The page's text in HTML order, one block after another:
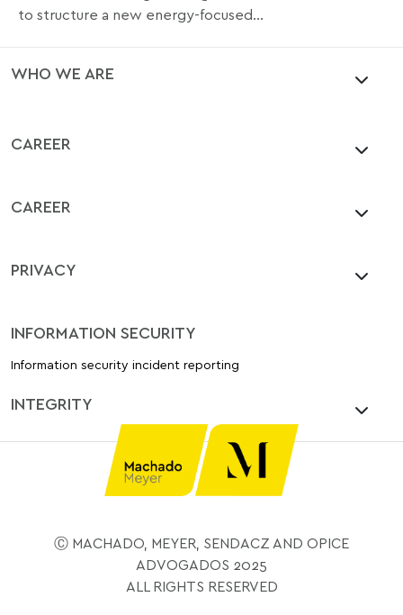
to structure a new energy-focused...
WHO WE ARE
CAREER
CAREER
PRIVACY
INFORMATION SECURITY
Information security incident reporting
INTEGRITY
Ⓒ MACHADO, MEYER, SENDACZ AND OPICE
ADVOGADOS 2025
ALL RIGHTS RESERVED